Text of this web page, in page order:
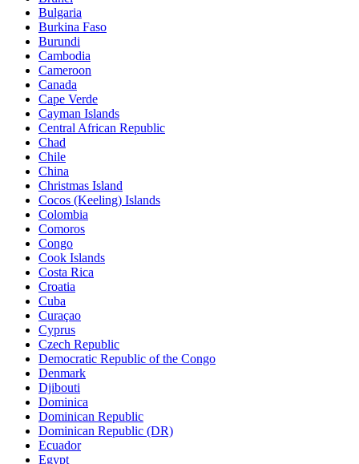
Bulgaria
Burkina Faso
Burundi
Cambodia
Cameroon
Canada
Cape Verde
Cayman Islands
Central African Republic
Chad
Chile
China
Christmas Island
Cocos (Keeling) Islands
Colombia
Comoros
Congo
Cook Islands
Costa Rica
Croatia
Cuba
Curaçao
Cyprus
Czech Republic
Democratic Republic of the Congo
Denmark
Djibouti
Dominica
Dominican Republic
Dominican Republic (DR)
Ecuador
Egypt